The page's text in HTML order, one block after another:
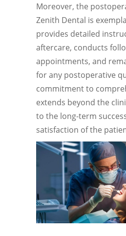
Moreover, the
Zenith Dental is
provides detailed
aftercare, conducts
appointments, and
for any postoperative
commitment to
extends beyond the
to the long-term
satisfaction of the